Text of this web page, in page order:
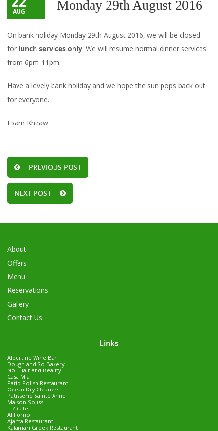
AUG Monday 29th August 2016
On bank holiday Monday 29th August 2016, we will be closed
for lunch services only. We will resume normal dinner services
from 6pm-11pm.
Have a lovely bank holiday and we hope the sun pops back out
for everyone.
Esarn Kheaw
PREVIOUS POST
NEXT POST
About
Offers
Menu
Reservations
Gallery
Contact Us
Links
Albertine Wine Bar
Dough and So Bakery
No1 Hair and Beauty
Casa Mia
Patio Polish Restaurant
Ocean Dry Cleaners
Patisserie Sainte Anne
Maison Souss
LIZ Cafe
Al Forno
Ajanta Restaurant
Kalamari Greek Restaurant